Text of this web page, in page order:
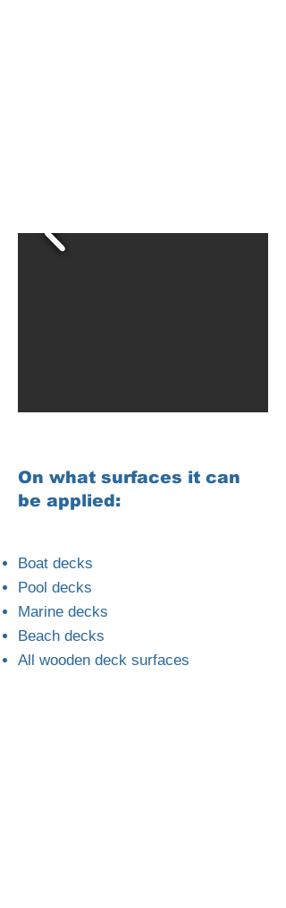
On what surfaces it can
be applied:
Boat decks
Pool decks
Marine decks
Beach decks
All wooden deck surfaces